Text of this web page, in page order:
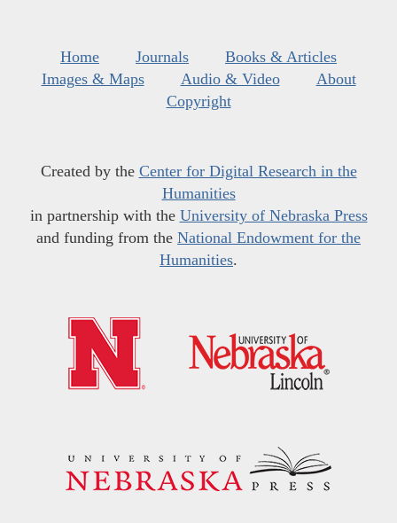
Home Journals
Books & Articles
Images & Maps
Audio & Video
About
Copyright
Created by the Center for Digital Research in the
Humanities
in partnership with the University of Nebraska Press
and funding from the National Endowment for the
Humanities.